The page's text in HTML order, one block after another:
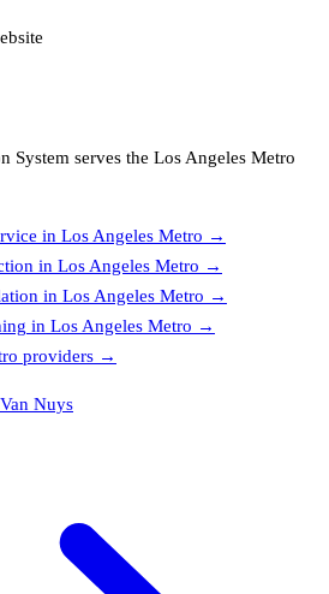
System serves the Los Angeles Metro
in Los Angeles Metro →
in Los Angeles Metro →
in Los Angeles Metro →
in Los Angeles Metro →
providers →
Nuys